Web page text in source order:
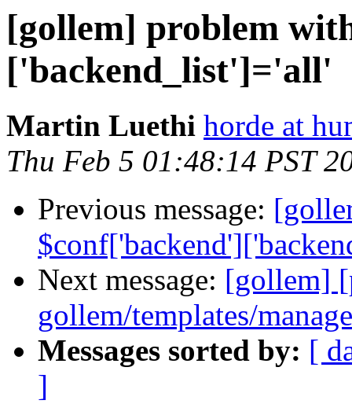
[gollem] problem
['backend_list']='all'
Martin Luethi horde at
Thu Feb 5 01:48:14 PST
Previous message:
Next message: [gollem]
gollem/templates/
Messages sorted by: [
]